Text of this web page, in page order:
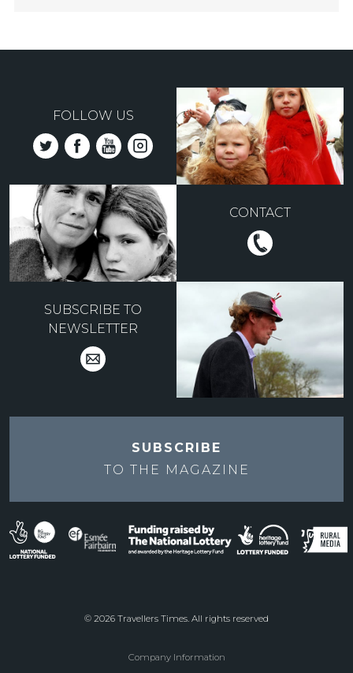
FOLLOW US
CONTACT
SUBSCRIBE TO
NEWSLETTER
SUBSCRIBE
TO THE
MAGAZINE
© 2026 Travellers Times. All rights reserved
Company Information